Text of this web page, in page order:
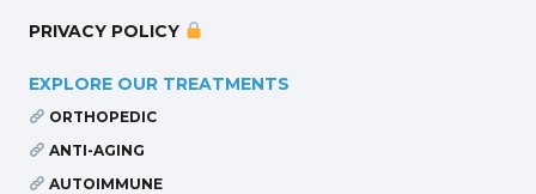
PRIVACY POLICY
EXPLORE OUR TREATMENTS
ORTHOPEDIC
ANTI-AGING
AUTOIMMUNE